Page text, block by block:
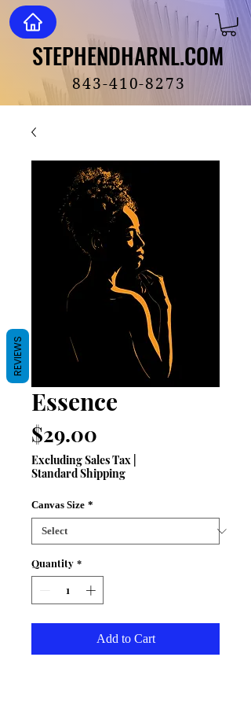
STEPHENDHARNL.COM
STEPHENDHARNL.COM
843-410-8273
Essence
$29.00
Excluding Sales Tax
Standard Shipping
Canvas Size *
Quantity *
Add to Cart
REVIEWS